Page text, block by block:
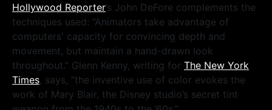
Hollywood Reporter’s John DeFore complements the
techniques used: “Animators take advantage of
computers' capacity for convincing depth and
movement, but maintain a hand-drawn look
throughout.” Glenn Kenny, writing for The New York
Times, says, “the inventive use of color evokes the
work of Mary Blair, the Disney studio’s secret tint